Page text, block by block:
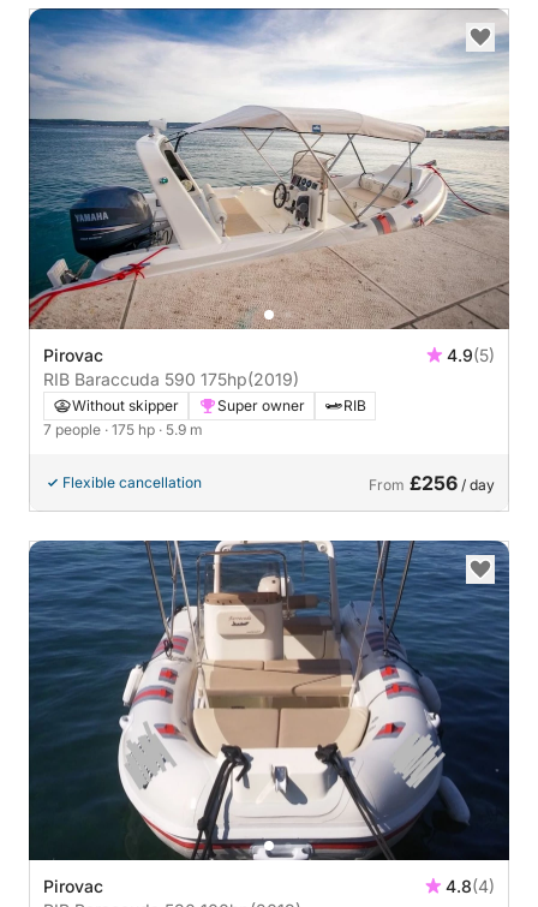
Pirovac 4.9(5)
RIB Baraccuda 590 175hp(2019)
Without skipper Super owner
RIB
7 people · 175 hp · 5.9 m
Flexible cancellation From £256 / day
Pirovac 4.8(4)